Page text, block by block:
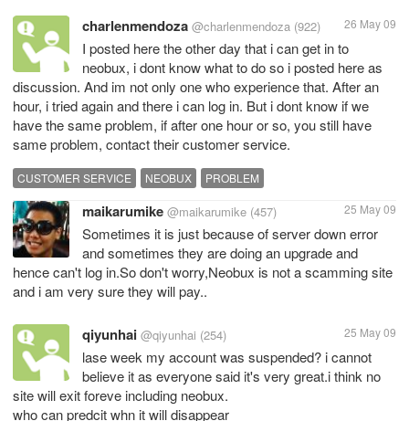
charlenmendoza @charlenmendoza (922) 26 May 09
I posted here the other day that i can get in to
neobux, i dont know what to do so i posted here as
discussion. And im not only one who experience that. After an
hour, i tried again and there i can log in. But i dont know if we
have the same problem, if after one hour or so, you still have
same problem, contact their customer service.
CUSTOMER SERVICE NEOBUX PROBLEM
maikarumike @maikarumike (457) 25 May 09
Sometimes it is just because of server down error
and sometimes they are doing an upgrade and
hence can't log in.So don't worry,Neobux is not a scamming site
and i am very sure they will pay..
qiyunhai @qiyunhai (254) 25 May 09
lase week my account was suspended? i cannot
believe it as everyone said it's very great.i think no
site will exit foreve including neobux.
who can predcit whn it will disappear